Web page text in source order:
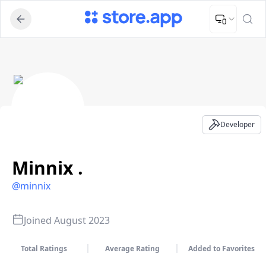
Upload Image
Upload and adjust your image to fit the required dimensions
Minnix ​.
@minnix
Developer
Joined August 2023
Total Ratings Average Rating Added to Favorites